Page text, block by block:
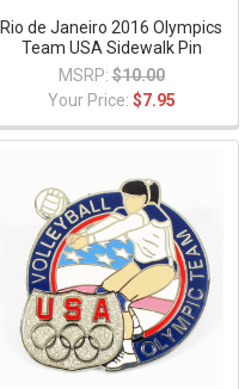
Rio de Janeiro 2016 Olympics
Team USA Sidewalk Pin
MSRP: $10.00
Your Price: $7.95